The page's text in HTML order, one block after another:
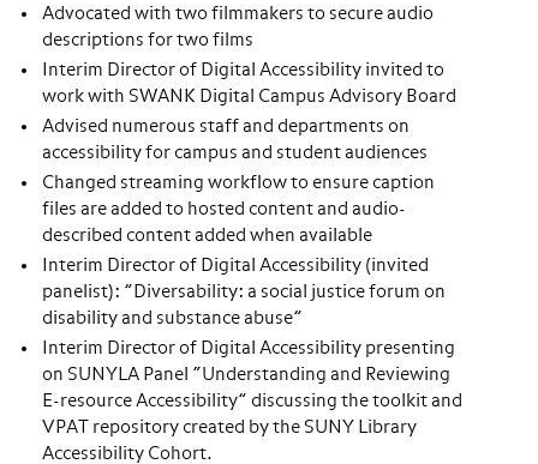
Advocated with two filmmakers to secure audio
descriptions for two films
Interim Director of Digital Accessibility invited to
work with SWANK Digital Campus Advisory Board
Advised numerous staff and departments on
accessibility for campus and student audiences
Changed streaming workflow to ensure caption
files are added to hosted content and audio-
described content added when available
Interim Director of Digital Accessibility (invited
panelist): ”Diversability: a social justice forum on
disability and substance abuse”
Interim Director of Digital Accessibility presenting
on SUNYLA Panel “Understanding and Reviewing
E-resource Accessibility” discussing the toolkit and
VPAT repository created by the SUNY Library
Accessibility Cohort.